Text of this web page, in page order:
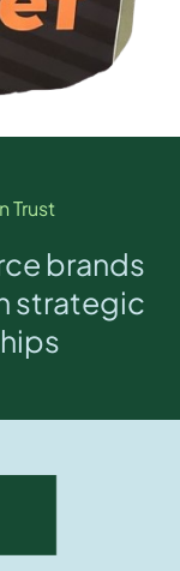
Trust
brands
strategic